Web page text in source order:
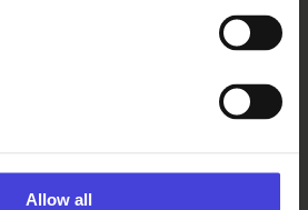
Allow all